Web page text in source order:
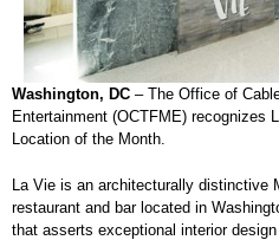
Washington, DC – The Office of
Entertainment (OCTFME) recognizes
Location of the Month.
La Vie is an architecturally distinctive
restaurant and bar located in
that asserts exceptional interior